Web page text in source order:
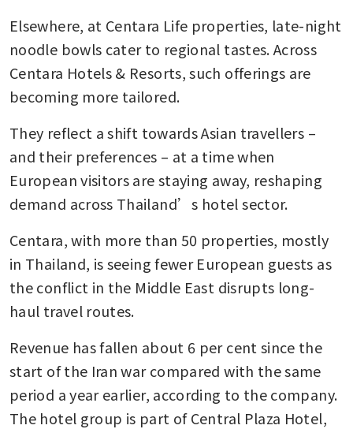
Elsewhere, at Centara Life properties, late-night
noodle bowls cater to regional tastes. Across
Centara Hotels & Resorts, such offerings are
becoming more tailored.
They reflect a shift towards Asian travellers –
and their preferences – at a time when
European visitors are staying away, reshaping
demand across Thailand’s hotel sector.
Centara, with more than 50 properties, mostly
in Thailand, is seeing fewer European guests as
the conflict in the Middle East disrupts long-
haul travel routes.
Revenue has fallen about 6 per cent since the
start of the Iran war compared with the same
period a year earlier, according to the company.
The hotel group is part of Central Plaza Hotel,